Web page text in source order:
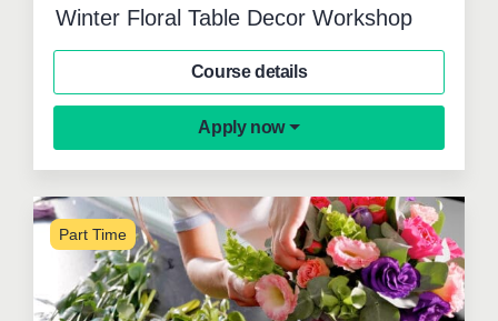
Winter Floral Table Decor Workshop
Course details
Apply now
Part Time